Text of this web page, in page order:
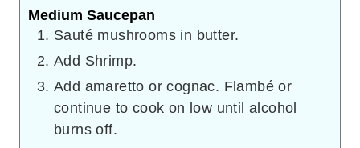
Medium Saucepan
Sauté mushrooms in butter.
Add Shrimp.
Add amaretto or cognac. Flambé or
continue to cook on low until alcohol
burns off.